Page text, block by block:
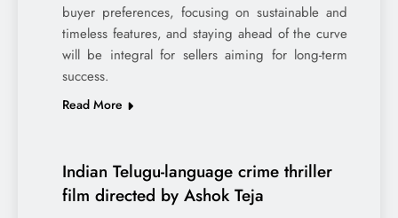
buyer preferences, focusing on sustainable and
timeless features, and staying ahead of the curve
will be integral for sellers aiming for long-term
success.
Read More
Indian Telugu-language crime thriller
film directed by Ashok Teja